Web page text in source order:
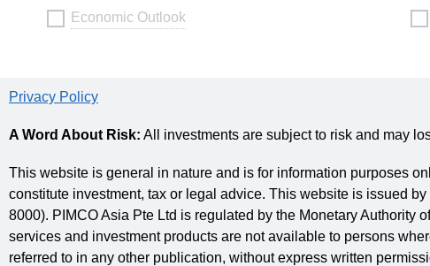
Markets
Economic Outlook
Privacy Policy
A Word About Risk: All investments are subject to risk and may
This website is general in nature and is for information purposes
constitute investment, tax or legal advice. This website is issued
8000). PIMCO Asia Pte Ltd is regulated by the Monetary
services and investment products are not available to persons
referred to in any other publication, without express written